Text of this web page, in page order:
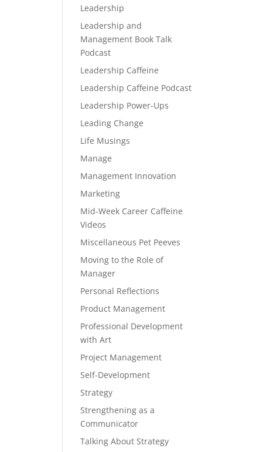
Leadership
Leadership and
Management Book Talk
Podcast
Leadership Caffeine
Leadership Caffeine Podcast
Leadership Power-Ups
Leading Change
Life Musings
Manage
Management Innovation
Marketing
Mid-Week Career Caffeine
Videos
Miscellaneous Pet Peeves
Moving to the Role of
Manager
Personal Reflections
Product Management
Professional Development
with Art
Project Management
Self-Development
Strategy
Strengthening as a
Communicator
Talking About Strategy